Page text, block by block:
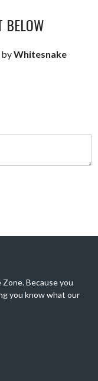
BELOW
byWhitesnake
Because you
you know what our